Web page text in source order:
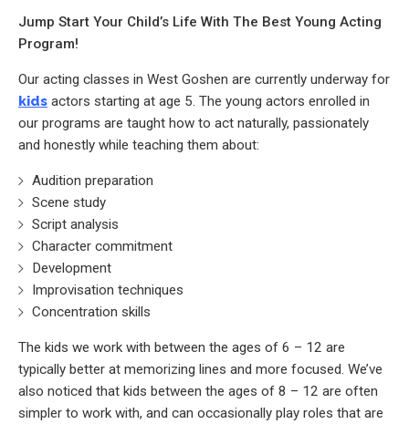
Jump Start Your Child’s Life With The Best Young Acting
Program!
Our acting classes in West Goshen are currently underway for
kids actors starting at age 5. The young actors enrolled in
our programs are taught how to act naturally, passionately
and honestly while teaching them about:
Audition preparation
Scene study
Script analysis
Character commitment
Development
Improvisation techniques
Concentration skills
The kids we work with between the ages of 6 – 12 are
typically better at memorizing lines and more focused. We’ve
also noticed that kids between the ages of 8 – 12 are often
simpler to work with, and can occasionally play roles that are